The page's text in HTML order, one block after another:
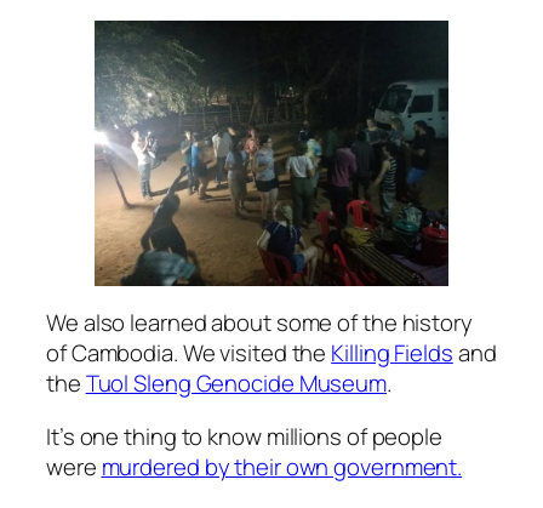
We also learned about some of the history
of Cambodia. We visited the Killing Fieldsand
theTuol Sleng Genocide Museum.
It’s one thing to knowmillions of people
were murdered by their own government.